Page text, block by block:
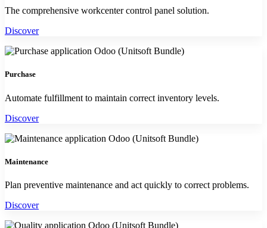
The comprehensive workcenter control panel solution.
Discover
Purchase
Automate fulfillment to maintain correct inventory levels.
Discover
Maintenance
Plan preventive maintenance and act quickly to correct problems.
Discover